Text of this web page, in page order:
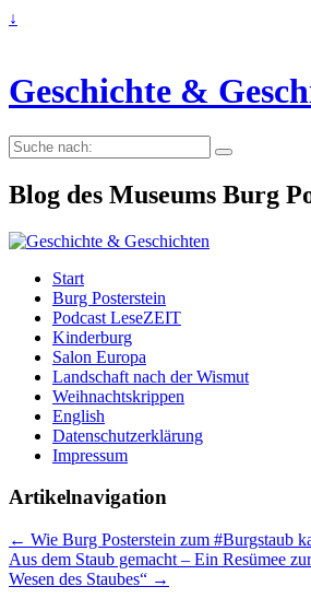
↓
Geschichte &
Suche
nach:
Blog des Museums Burg
Start
Burg Posterstein
Podcast LeseZEIT
Kinderburg
Salon Europa
Landschaft nach der Wismut
Weihnachtskrippen
English
Datenschutzerklärung
Impressum
Artikelnavigation
← Wie Burg Posterstein zum #Burgstaub
Aus dem Staub gemacht – Ein Resümee
Wesen des Staubes“ →